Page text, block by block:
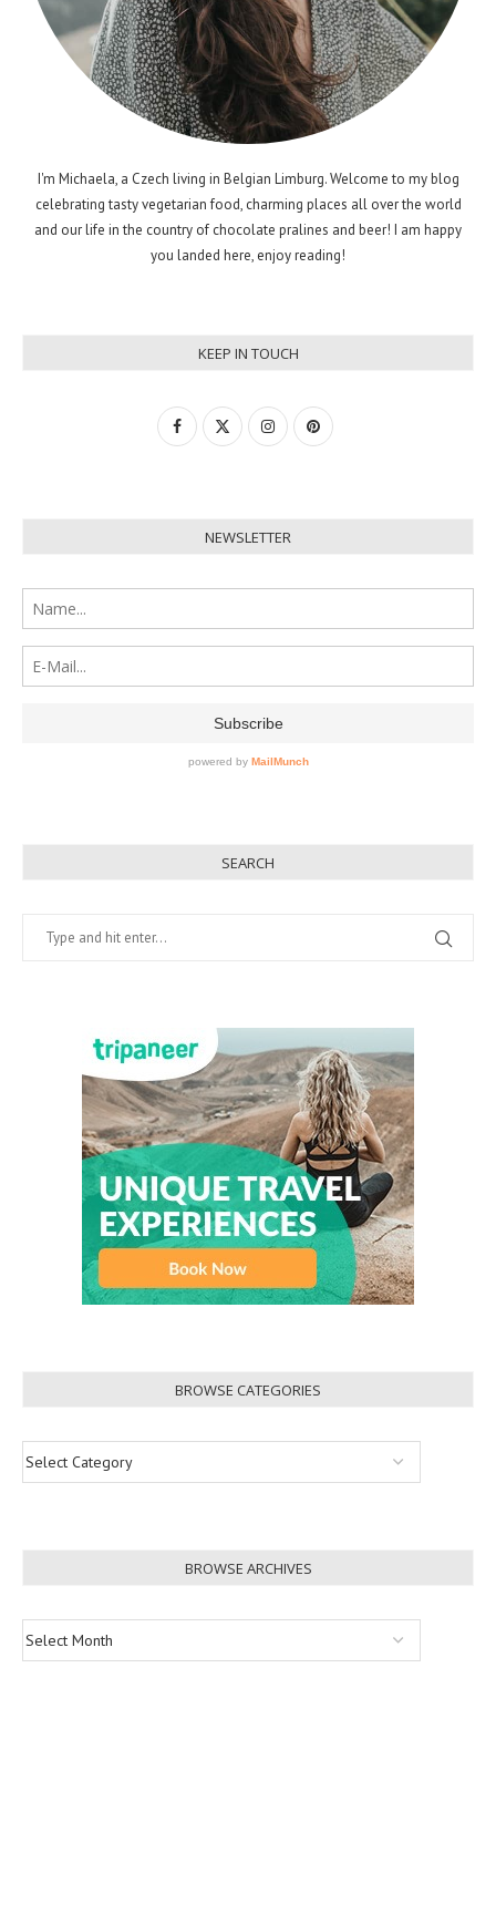
I'm Michaela, a Czech living in Belgian Limburg. Welcome to my blog
celebrating tasty vegetarian food, charming places all over the world
and our life in the country of chocolate pralines and beer! I am happy
you landed here, enjoy reading!
KEEP IN TOUCH
NEWSLETTER
SEARCH
BROWSE CATEGORIES
BROWSE ARCHIVES